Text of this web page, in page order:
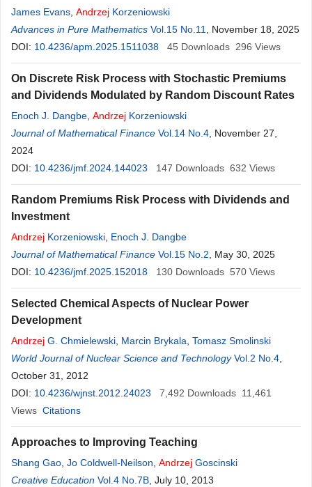
James Evans Andrzej Korzeniowski
Advances in Pure Mathematics Vol.15 No.11
, November 18, 2025
DOI: 10.4236/apm.2025.1511038 45 Downloads 296 Views
On Discrete Risk Process with Stochastic Premiums
and Dividends Modulated by Random Discount Rates
Enoch J. Dangbe Andrzej Korzeniowski
Journal of Mathematical Finance Vol.14 No.4 , November 27,
2024
DOI: 10.4236/jmf.2024.144023 147 Downloads 632 Views
Random Premiums Risk Process with Dividends and
Investment
Andrzej Korzeniowski Enoch J. Dangbe
Journal of Mathematical Finance Vol.15 No.2 , May 30, 2025
DOI: 10.4236/jmf.2025.152018 130 Downloads 570 Views
Selected Chemical Aspects of Nuclear Power
Development
Andrzej G. Chmielewski Marcin Brykala Tomasz Smolinski
World Journal of Nuclear Science and Technology Vol.2 No.4
October 31, 2012
DOI: 10.4236/wjnst.2012.24023 7,492 Downloads 11,461
Views Citations
Approaches to Improving Teaching
Shang Gao Jo Coldwell-Neilson Andrzej Goscinski
Creative Education Vol.4 No.7B , July 10, 2013